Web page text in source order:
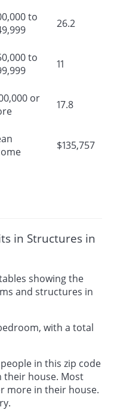
to
26.2
to
11
or
17.8
$135,757
in Structures in
showing the
and structures in
with a total
in this zip code
their house. Most
more in their house.